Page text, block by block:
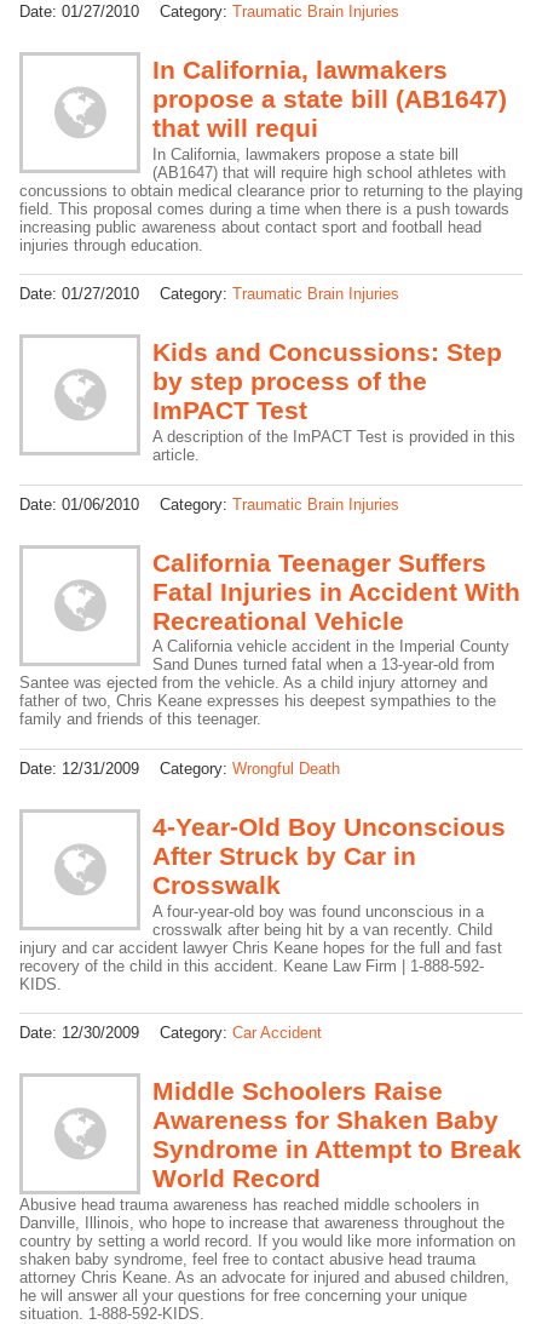
Date: 01/27/2010 Category: Traumatic Brain Injuries
In California, lawmakers
propose a state bill (AB1647)
that will requi
In California, lawmakers propose a state bill
(AB1647) that will require high school athletes with
concussions to obtain medical clearance prior to returning to the playing
field. This proposal comes during a time when there is a push towards
increasing public awareness about contact sport and football head
injuries through education.
Date: 01/27/2010 Category: Traumatic Brain Injuries
Kids and Concussions: Step
by step process of the
ImPACT Test
A description of the ImPACT Test is provided in this
article.
Date: 01/06/2010 Category: Traumatic Brain Injuries
California Teenager Suffers
Fatal Injuries in Accident With
Recreational Vehicle
A California vehicle accident in the Imperial County
Sand Dunes turned fatal when a 13-year-old from
Santee was ejected from the vehicle. As a child injury attorney and
father of two, Chris Keane expresses his deepest sympathies to the
family and friends of this teenager.
Date: 12/31/2009 Category: Wrongful Death
4-Year-Old Boy Unconscious
After Struck by Car in
Crosswalk
A four-year-old boy was found unconscious in a
crosswalk after being hit by a van recently. Child
injury and car accident lawyer Chris Keane hopes for the full and fast
recovery of the child in this accident. Keane Law Firm | 1-888-592-
KIDS.
Date: 12/30/2009 Category: Car Accident
Middle Schoolers Raise
Awareness for Shaken Baby
Syndrome in Attempt to Break
World Record
Abusive head trauma awareness has reached middle schoolers in
Danville, Illinois, who hope to increase that awareness throughout the
country by setting a world record. If you would like more information on
shaken baby syndrome, feel free to contact abusive head trauma
attorney Chris Keane. As an advocate for injured and abused children,
he will answer all your questions for free concerning your unique
situation. 1-888-592-KIDS.